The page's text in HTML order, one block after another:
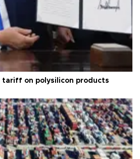
tariff on polysilicon products